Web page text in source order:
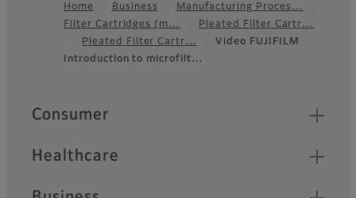
Footer
Home Business
Manufacturing Proces…
Filter Cartridges (m…
Pleated Filter Cartr…
Pleated Filter Cartr…
Video FUJIFILM
Introduction to microfilt…
Quick Links
Consumer
Healthcare